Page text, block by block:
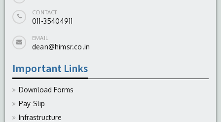
CONTACT
011-35404911
EMAIL
dean@himsr.co.in
Important Links
Download Forms
Pay-Slip
Infrastructure